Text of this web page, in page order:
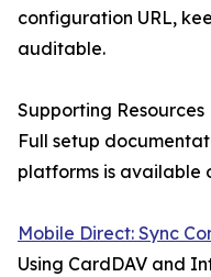
configuration URL,
auditable.
Supporting Resources
Full setup
platforms is available
Mobile Direct: Sync
Using CardDAV and